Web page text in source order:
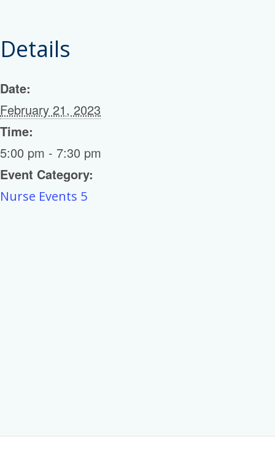
Details
Date:
February 21, 2023
Time:
5:00 pm - 7:30 pm
Event Category:
Nurse Events 5